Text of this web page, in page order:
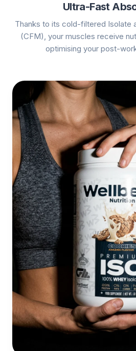
Ultra-Fast
Thanks to its cold-filtered Isolate
(CFM), your muscles receive
optimising your post-